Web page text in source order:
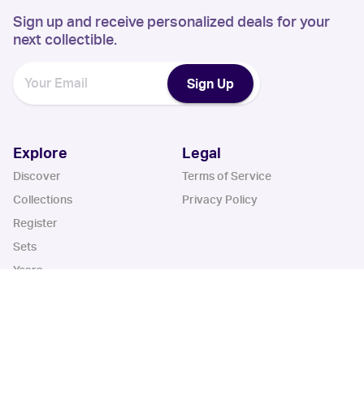
Sign up and receive personalized deals for your
next collectible.
Sign Up
Explore
Discover
Collections
Register
Sets
Years
Legal
Terms of Service
Privacy Policy